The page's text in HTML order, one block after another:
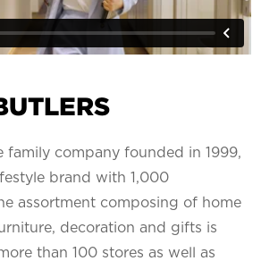
family company founded in 1999,
brand with 1,000
assortment composing of home
decoration and gifts is
than 100 stores as well as